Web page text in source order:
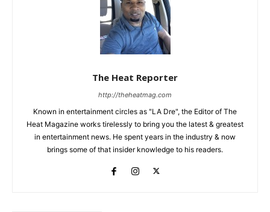
The Heat Reporter
http://theheatmag.com
Known in entertainment circles as "LA Dre", the Editor of The
Heat Magazine works tirelessly to bring you the latest & greatest
in entertainment news. He spent years in the industry & now
brings some of that insider knowledge to his readers.